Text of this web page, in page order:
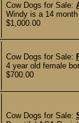
Cow Dogs for Sale:
Windy is a 14
$1,000.00
Cow Dogs for Sale:
4 year old female
$700.00
Cow Dogs for Sale: